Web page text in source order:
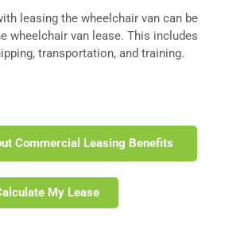
leasing the wheelchair van can be
wheelchair van lease. This includes
transportation, and training.
Commercial Leasing Benefits
My Lease